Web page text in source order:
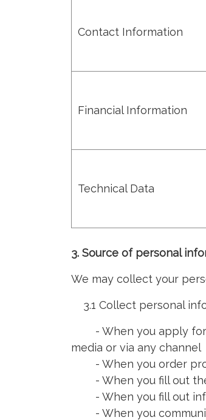
Contact Information
Financial Information
Technical Data
3. Source of personal
We may collect your
3.1 Collect personal
- When you apply for
media or via any channel
- When you order
- When you fill out
- When you fill out
- When you